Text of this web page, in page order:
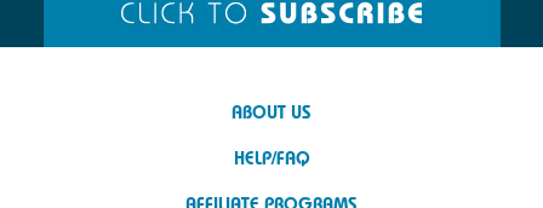
ABOUT US
HELP/FAQ